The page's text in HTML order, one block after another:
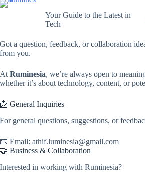
Skip
Your Guide to the Latest in
Tech
Got a question, feedback, or collaboration
from you.
At Ruminesia, we’re always open to
whether it’s about technology, content, or
📩 General Inquiries
For general questions, suggestions, or
📧 Email: athif.luminesia@gmail.com
🤝 Business & Collaboration
Interested in working with Ruminesia?